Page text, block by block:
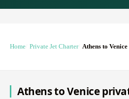
Home Private Jet Charter Athens to Venice
Athens to Venice